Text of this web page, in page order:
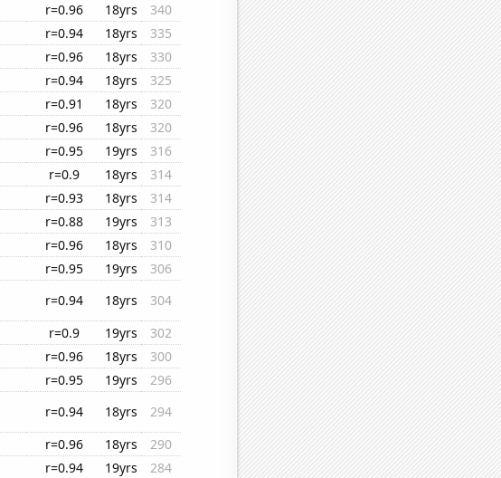
r=0.96 18yrs
340
r=0.94 18yrs
335
r=0.96 18yrs
330
r=0.94 18yrs
325
r=0.91 18yrs
320
r=0.96 18yrs
320
r=0.95 19yrs
316
r=0.9 18yrs
314
r=0.93 18yrs
314
r=0.88 19yrs
313
r=0.96 18yrs
310
r=0.95 19yrs
306
r=0.94 18yrs
304
r=0.9 19yrs
302
r=0.96 18yrs
300
r=0.95 19yrs
296
r=0.94 18yrs
294
r=0.96 18yrs
290
r=0.94 19yrs
284